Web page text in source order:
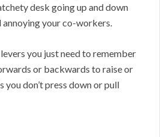
desk going up and down
annoying your co-workers.
you just need to remember
or backwards to raise or
don’t press down or pull